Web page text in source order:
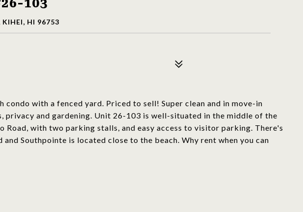
103
HI 96753
condo with a fenced yard. Priced to sell! Super clean and in move-in
privacy and gardening. Unit 26-103 is well-situated in the middle of the
Road, with two parking stalls, and easy access to visitor parking. There's
Southpointe is located close to the beach. Why rent when you can